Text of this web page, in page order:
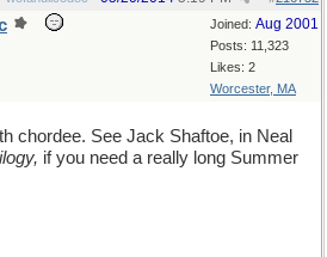
Joined: Aug 2001
Posts: 11,323
Likes: 2
Worcester, MA
chordee. See Jack Shaftoe, in Neal
if you need a really long Summer